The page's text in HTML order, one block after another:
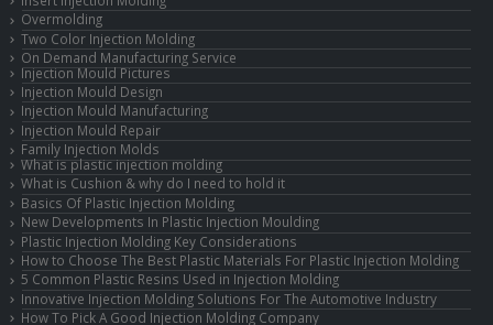
Overmolding
Two Color Injection Molding
On Demand Manufacturing Service
Injection Mould Pictures
Injection Mould Design
Injection Mould Manufacturing
Injection Mould Repair
Family Injection Molds
What is plastic injection molding
What is Cushion & why do I need to hold it
Basics Of Plastic Injection Molding
New Developments In Plastic Injection Moulding
Plastic Injection Molding Key Considerations
How to Choose The Best Plastic Materials For Plastic Injection Molding
5 Common Plastic Resins Used in Injection Molding
Innovative Injection Molding Solutions For The Automotive Industry
How To Pick A Good Injection Molding Company